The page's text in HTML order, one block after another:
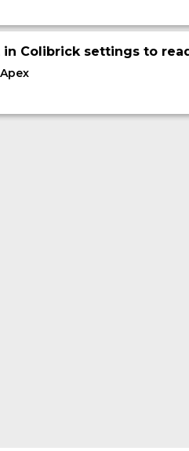
in Colibrick settings to